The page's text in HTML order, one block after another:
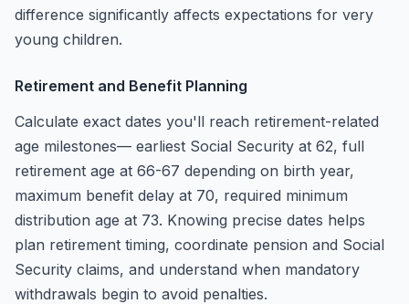
difference significantly affects expectations for very
young children.
Retirement and Benefit Planning
Calculate exact dates you'll reach retirement-related
age milestones— earliest Social Security at 62, full
retirement age at 66-67 depending on birth year,
maximum benefit delay at 70, required minimum
distribution age at 73. Knowing precise dates helps
plan retirement timing, coordinate pension and Social
Security claims, and understand when mandatory
withdrawals begin to avoid penalties.